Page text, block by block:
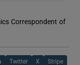
Correspondent of
Twitter X Stripe